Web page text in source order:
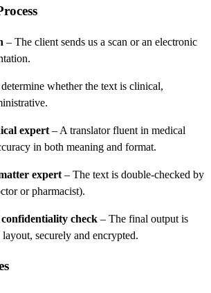
– The client sends us a scan or an electronic
whether the text is clinical,
expert – A translator fluent in medical
in both meaning and format.
expert – The text is double-checked by
or pharmacist).
check – The final output is
securely and encrypted.